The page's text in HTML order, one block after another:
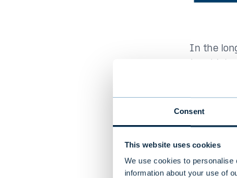
Consent
This website uses cookies
We use cookies to
information about your use of
In the
2. Then